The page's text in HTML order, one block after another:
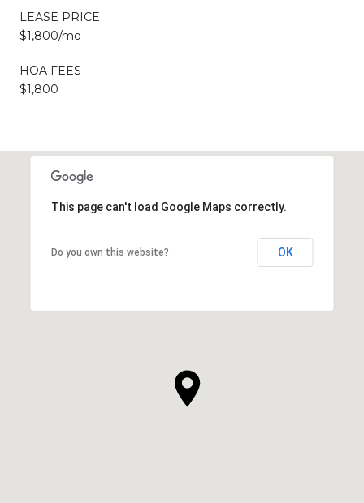
LEASE PRICE
$1,800/mo
HOA FEES
$1,800
This page can't load Google Maps correctly.
Do you own this website? OK